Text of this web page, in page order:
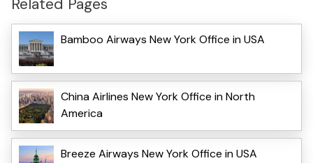
Bamboo Airways New York Office in USA
China Airlines New York Office in North
America
Breeze Airways New York Office in USA